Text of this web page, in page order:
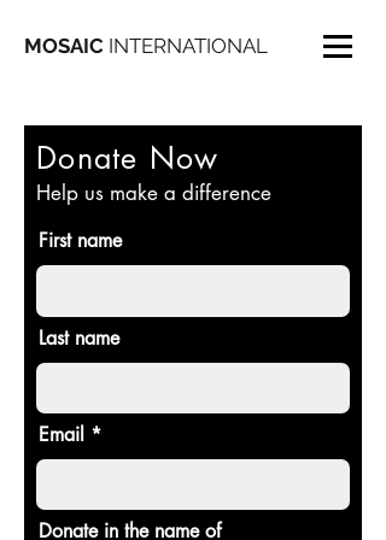
MOSAIC INTERNATIONAL
Donate Now
Help us make a difference
First name
Last name
Email
Donate in the name of